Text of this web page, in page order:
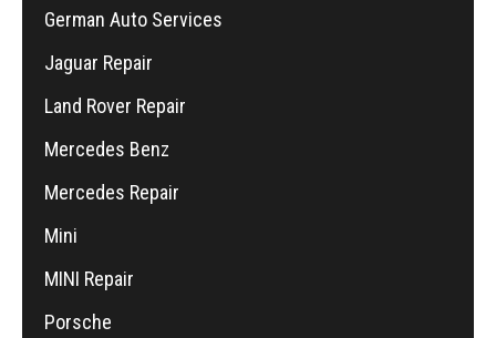
German Auto Services
Jaguar Repair
Land Rover Repair
Mercedes Benz
Mercedes Repair
Mini
MINI Repair
Porsche